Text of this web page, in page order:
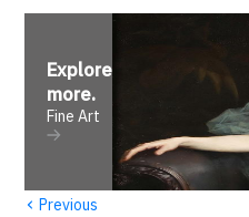
Explore
more.
Fine Art
‹ Previous